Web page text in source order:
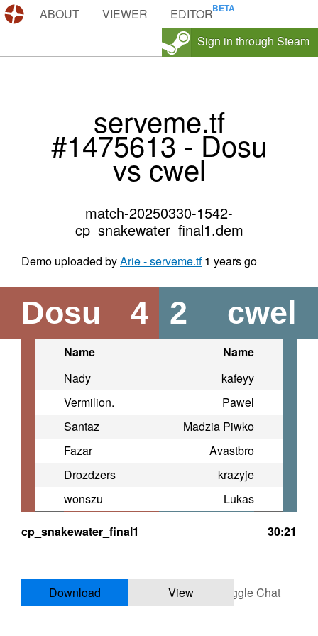
DEMOS.TF
ABOUT VIEWER
EDITOR
Sign in through Steam
serveme.tf
#1475613 - Dosu
vs cwel
match-20250330-1542-
cp_snakewater_final1.dem
Demo uploaded byArie - serveme.tf 1 years go
Dosu 4 cwel
2
Name
Name
Nady
kafeyy
Vermilion.
Pawel
Santaz
Madzia Piwko
Fazar
Avastbro
Drozdzers
krazyje
wonszu
Lukas
cp_snakewater_final1
30:21
Download View Toggle Chat